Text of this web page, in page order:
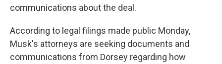
communications about the deal.
According to legal filings made public Monday,
Musk's attorneys are seeking documents and
communications from Dorsey regarding how